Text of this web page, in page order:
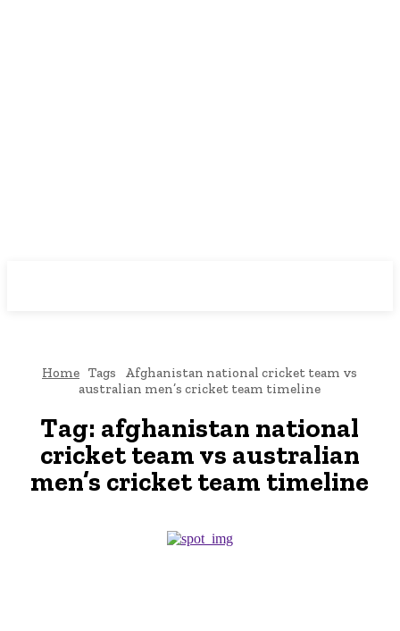
Home Tags
Afghanistan national cricket team vs
australian men’s cricket team timeline
Tag: afghanistan national
cricket team vs australian
men’s cricket team timeline